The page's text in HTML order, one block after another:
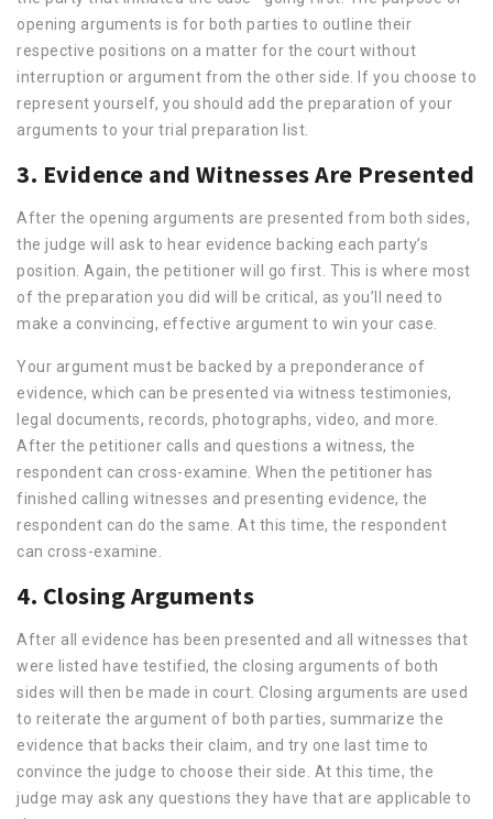
opening arguments is for both parties to outline their
respective positions on a matter for the court without
interruption or argument from the other side. If you choose to
represent yourself, you should add the preparation of your
arguments to your trial preparation list.
3. Evidence and Witnesses Are Presented
After the opening arguments are presented from both sides,
the judge will ask to hear evidence backing each party’s
position. Again, the petitioner will go first. This is where most
of the preparation you did will be critical, as you’ll need to
make a convincing, effective argument to win your case.
Your argument must be backed by a preponderance of
evidence, which can be presented via witness testimonies,
legal documents, records, photographs, video, and more.
After the petitioner calls and questions a witness, the
respondent can cross-examine. When the petitioner has
finished calling witnesses and presenting evidence, the
respondent can do the same. At this time, the respondent
can cross-examine.
4. Closing Arguments
After all evidence has been presented and all witnesses that
were listed have testified, the closing arguments of both
sides will then be made in court. Closing arguments are used
to reiterate the argument of both parties, summarize the
evidence that backs their claim, and try one last time to
convince the judge to choose their side. At this time, the
judge may ask any questions they have that are applicable to